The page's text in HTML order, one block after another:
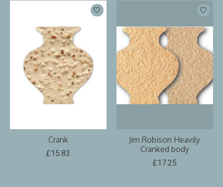
Crank
£15.83
Jim Robison Heavily
Cranked body
£17.25